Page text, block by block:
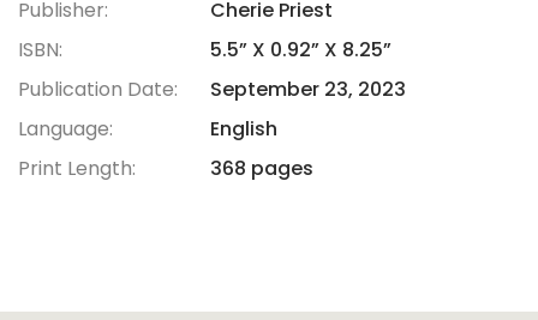
Publisher:
Cherie Priest
ISBN:
5.5” X 0.92” X 8.25”
Publication Date:
September 23, 2023
Language:
English
Print Length:
368 pages